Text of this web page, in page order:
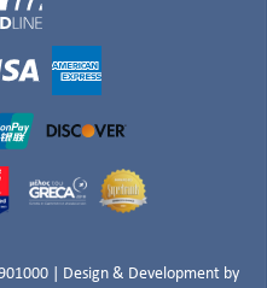
| Design & Development by